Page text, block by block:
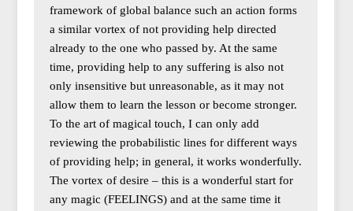
framework of global balance such an action forms
a similar vortex of not providing help directed
already to the one who passed by. At the same
time, providing help to any suffering is also not
only insensitive but unreasonable, as it may not
allow them to learn the lesson or become stronger.
To the art of magical touch, I can only add
reviewing the probabilistic lines for different ways
of providing help; in general, it works wonderfully.
The vortex of desire – this is a wonderful start for
any magic (FEELINGS) and at the same time it